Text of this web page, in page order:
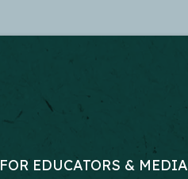
FOR EDUCATORS & MEDIA